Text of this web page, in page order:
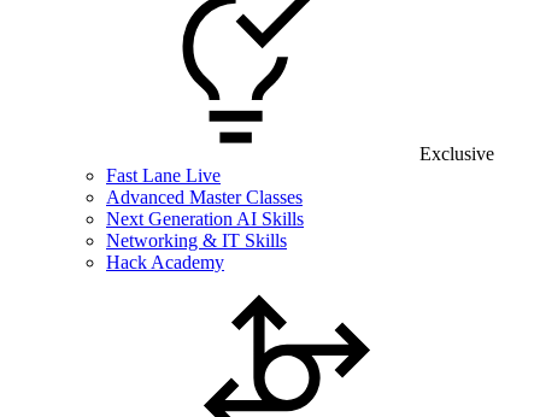
Exclusive
Fast Lane Live
Advanced Master Classes
Next Generation AI Skills
Networking & IT Skills
Hack Academy